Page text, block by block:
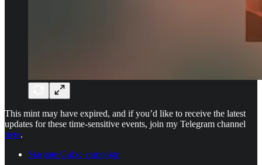
This mint may have expired, and if you’d like to receive the latest
updates for these time-sensitive events, join my Telegram channel
here.
Stargate Galxe campaign